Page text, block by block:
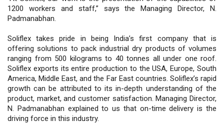
1200 workers and staff,” says the Managing Director, N.
Padmanabhan.
Soliflex takes pride in being India’s first company that is
offering solutions to pack industrial dry products of volumes
ranging from 500 kilograms to 40 tonnes all under one roof.
Soliflex exports its entire production to the USA, Europe, South
America, Middle East, and the Far East countries. Soliflex’s rapid
growth can be attributed to its in-depth understanding of the
product, market, and customer satisfaction. Managing Director,
N. Padmanabhan explained to us that on-time delivery is the
driving force in this industry.